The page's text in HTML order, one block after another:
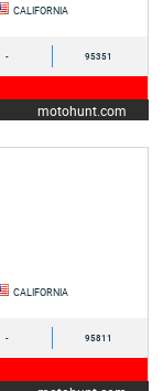
CALIFORNIA
- 95351
motohunt.com
CALIFORNIA
- 95811